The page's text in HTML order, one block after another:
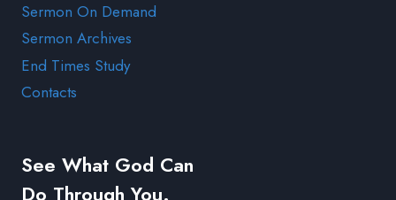
Sermon On Demand
Sermon Archives
End Times Study
Contacts
See What God Can
Do Through You.